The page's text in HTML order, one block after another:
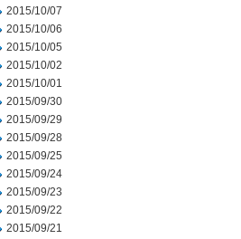
2015/10/07
2015/10/06
2015/10/05
2015/10/02
2015/10/01
2015/09/30
2015/09/29
2015/09/28
2015/09/25
2015/09/24
2015/09/23
2015/09/22
2015/09/21